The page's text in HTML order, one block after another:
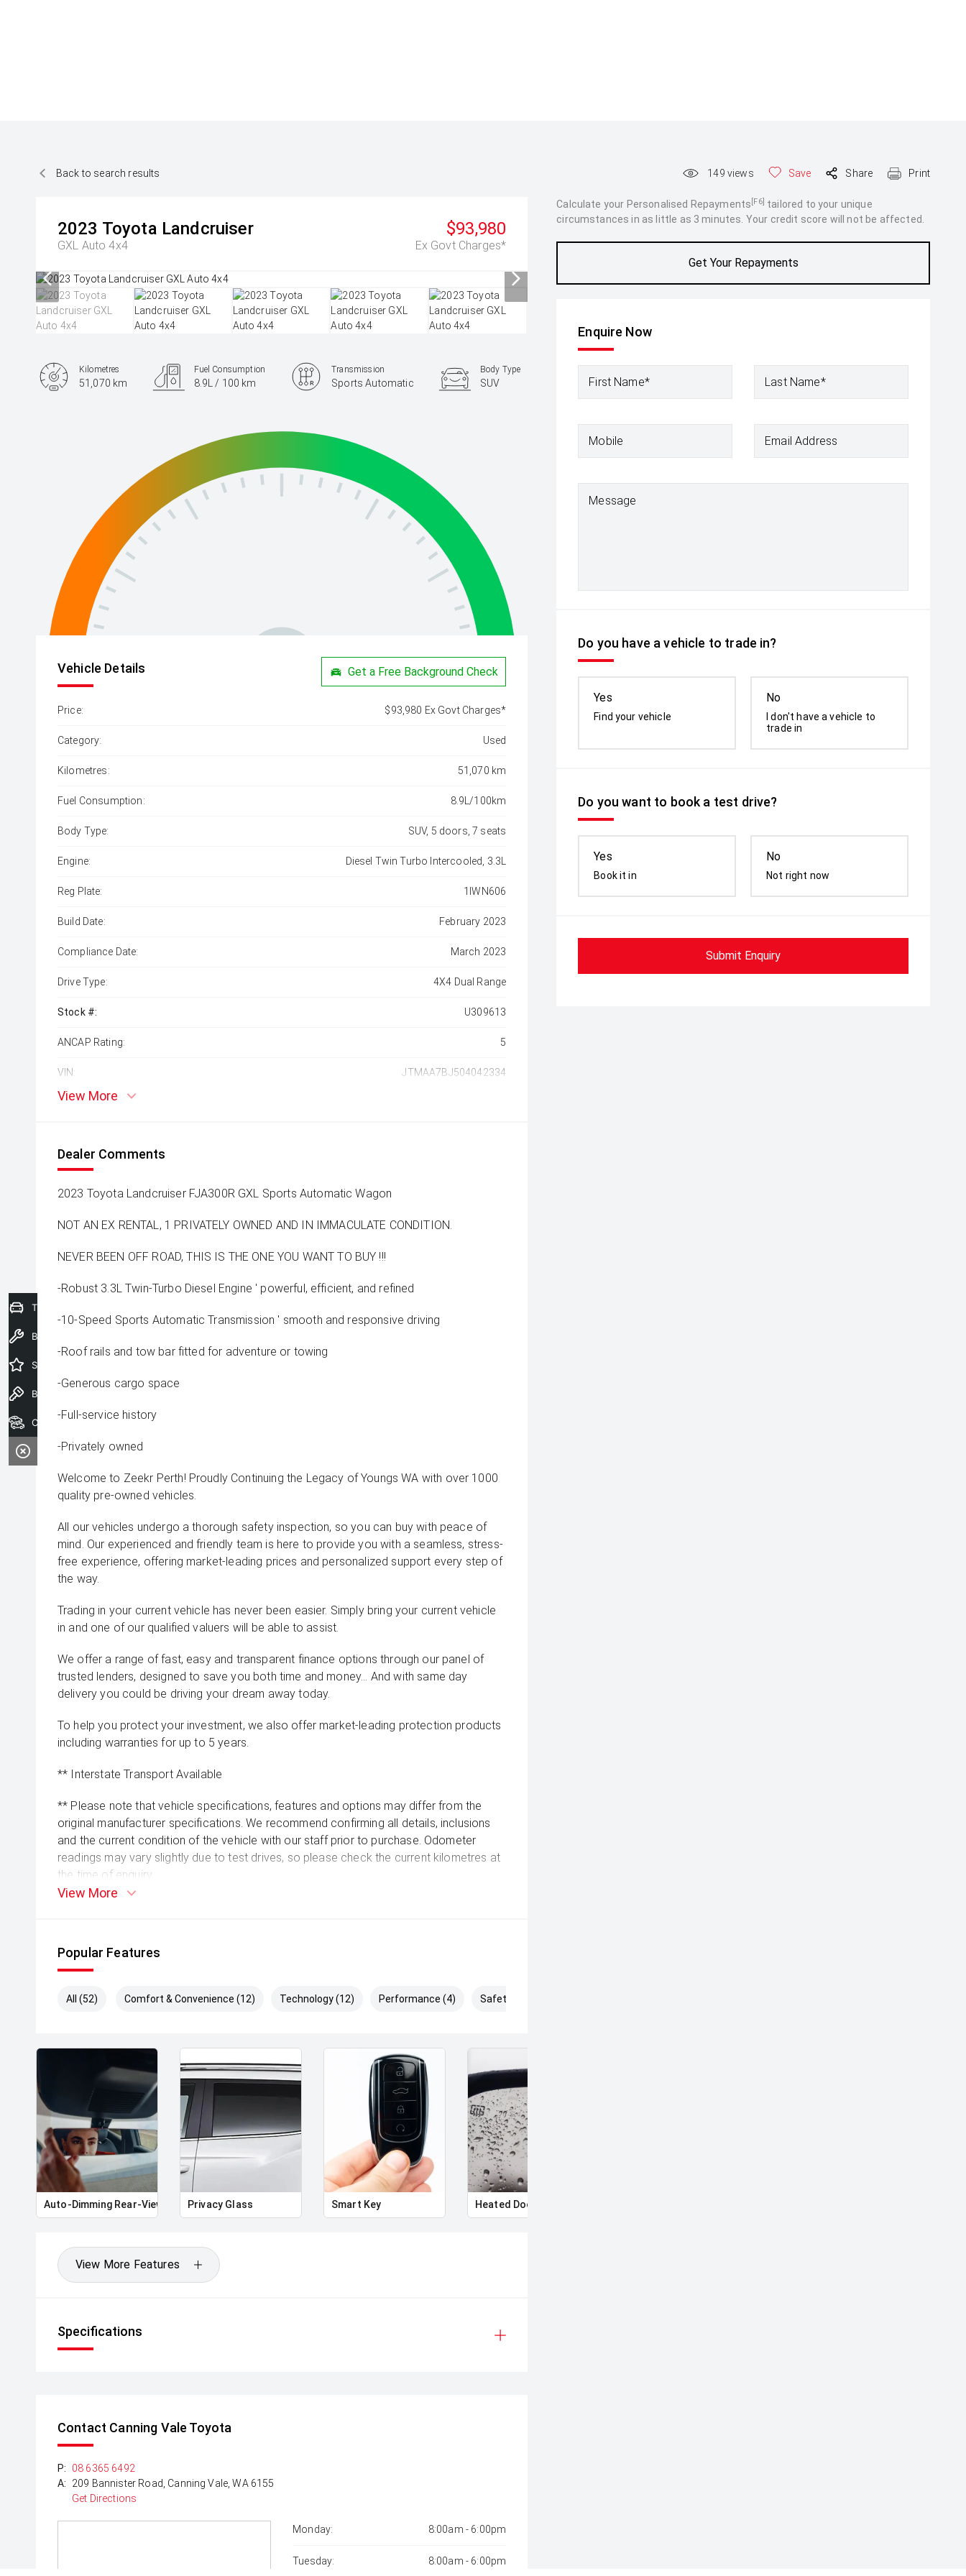
Back to search results 149 views Save Share Print
2023 Toyota Landcruiser
GXL Auto 4x4
$93,980
Ex Govt Charges*
Calculate your Personalised Repayments [F6] tailored to your unique
circumstances in as little as 3 minutes. Your credit score will not be affected.
Get Your Repayments
Enquire Now
First Name* Last Name*
Mobile Email Address
Message
Do you have a vehicle to trade in?
Yes
Find your vehicle
No
I don't have a vehicle to
trade in
Do you want to book a test drive?
Yes
Book it in
No
Not right now
Submit Enquiry
Kilometres
51,070 km
Fuel Consumption
8.9L / 100 km
Transmission
Sports Automatic
Body Type
SUV
Vehicle Details Get a Free Background Check
Price: $93,980 Ex Govt Charges*
Category: Used
Kilometres: 51,070 km
Fuel Consumption: 8.9L/100km
Body Type: SUV, 5 doors, 7 seats
Engine: Diesel Twin Turbo Intercooled, 3.3L
Reg Plate: 1IWN606
Build Date: February 2023
Compliance Date: March 2023
Drive Type: 4X4 Dual Range
Stock #: U309613
ANCAP Rating: 5
VIN: JTMAA7BJ504042334
View More
Dealer Comments
2023 Toyota Landcruiser FJA300R GXL Sports Automatic Wagon
NOT AN EX RENTAL, 1 PRIVATELY OWNED AND IN IMMACULATE CONDITION.
NEVER BEEN OFF ROAD, THIS IS THE ONE YOU WANT TO BUY !!!
-Robust 3.3L Twin-Turbo Diesel Engine ' powerful, efficient, and refined
-10-Speed Sports Automatic Transmission ' smooth and responsive driving
-Roof rails and tow bar fitted for adventure or towing
-Generous cargo space
-Full-service history
-Privately owned
Welcome to Zeekr Perth! Proudly Continuing the Legacy of Youngs WA with over 1000
quality pre-owned vehicles.
All our vehicles undergo a thorough safety inspection, so you can buy with peace of
mind. Our experienced and friendly team is here to provide you with a seamless, stress-
free experience, offering market-leading prices and personalized support every step of
the way.
Trading in your current vehicle has never been easier. Simply bring your current vehicle
in and one of our qualified valuers will be able to assist.
We offer a range of fast, easy and transparent finance options through our panel of
trusted lenders, designed to save you both time and money... And with same day
delivery you could be driving your dream away today.
To help you protect your investment, we also offer market-leading protection products
including warranties for up to 5 years.
** Interstate Transport Available
** Please note that vehicle specifications, features and options may differ from the
original manufacturer specifications. We recommend confirming all details, inclusions
and the current condition of the vehicle with our staff prior to purchase. Odometer
readings may vary slightly due to test drives, so please check the current kilometres at
the time of enquiry.
View More
Popular Features
All (52) Comfort & Convenience (12) Technology (12) Performance (4) Safety & Security (24)
Auto-Dimming Rear-View MirrorPrivacy Glass Smart Key Heated Door Mirrors
View More Features
Specifications
Contact Canning Vale Toyota
P:
08 6365 6492
A:
209 Bannister Road, Canning Vale, WA 6155
Get Directions
Monday: 8:00am - 6:00pm
Tuesday: 8:00am - 6:00pm
Trade-In Valuation